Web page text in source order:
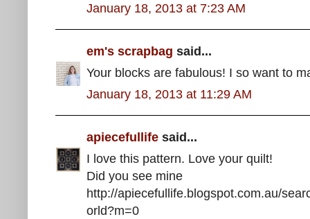
January 18, 2013 at 7:23 AM
em's scrapbag said...
Your blocks are fabulous! I so want to
January 18, 2013 at 11:29 AM
apiecefullife said...
I love this pattern. Love your quilt!
Did you see mine
http://apiecefullife.blogspot.com.au/
orld?m=0